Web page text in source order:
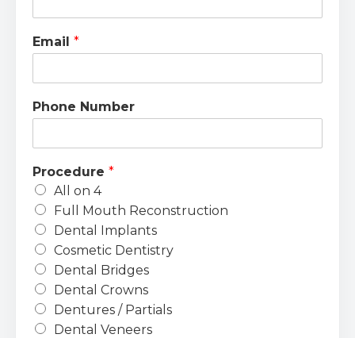
Email *
Phone Number
Procedure *
All on 4
Full Mouth Reconstruction
Dental Implants
Cosmetic Dentistry
Dental Bridges
Dental Crowns
Dentures / Partials
Dental Veneers